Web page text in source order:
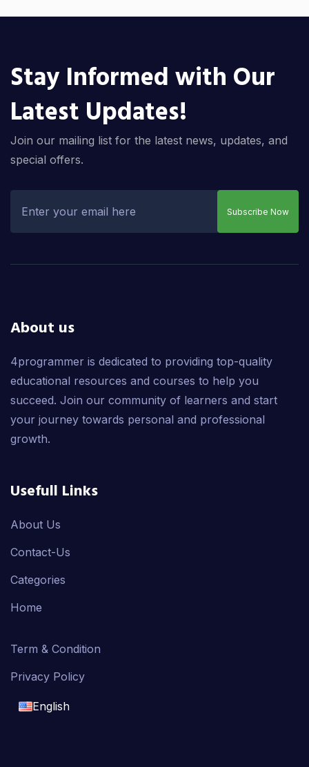
Stay Informed with Our
Latest Updates!
Join our mailing list for the latest news, updates, and
special offers.
Subscribe Now
About us
4programmer is dedicated to providing top-quality
educational resources and courses to help you
succeed. Join our community of learners and start
your journey towards personal and professional
growth.
Usefull Links
About Us
Contact-Us
Categories
Home
Term & Condition
Privacy Policy
English